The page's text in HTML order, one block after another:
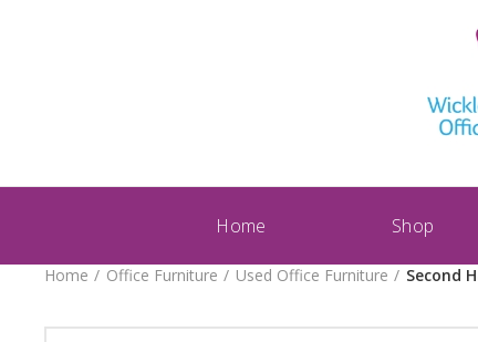
Home Shop
Home Office Furniture Used Office Furniture Second